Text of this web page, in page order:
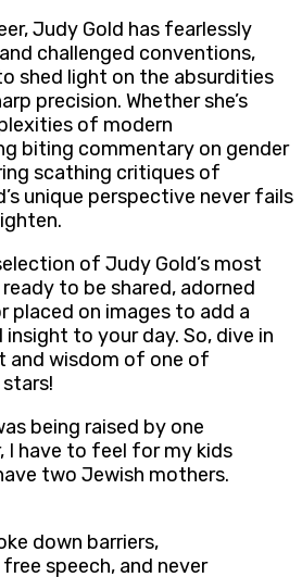
Judy Gold has fearlessly
challenged conventions,
shed light on the absurdities
precision. Whether she’s
of modern
biting commentary on gender
scathing critiques of
unique perspective never fails
of Judy Gold’s most
to be shared, adorned
placed on images to add a
to your day. So, dive in
and wisdom of one of
being raised by one
I have to feel for my kids
two Jewish mothers.
down barriers,
speech, and never